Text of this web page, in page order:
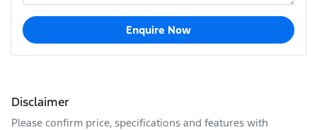
Enquire Now
Disclaimer
Please confirm price, specifications and features with